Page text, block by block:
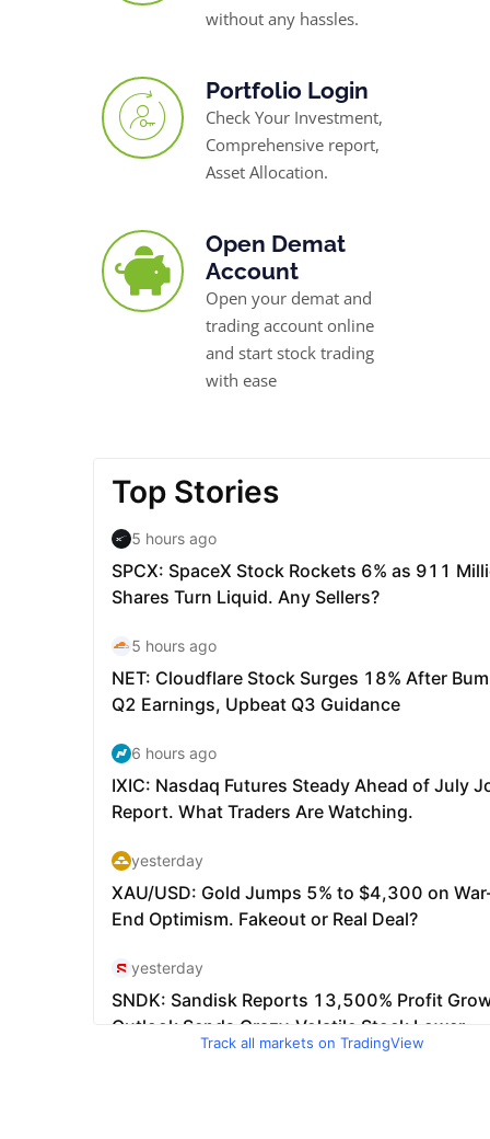
without any hassles.
Portfolio Login
Check Your Investment,
Comprehensive report,
Asset Allocation.
Open Demat
Account
Open your demat and
trading account online
and start stock trading
with ease
Track all markets on TradingView